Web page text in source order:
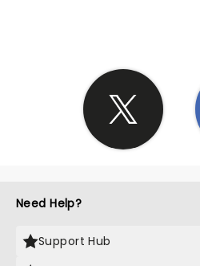
Need Help?
Support Hub